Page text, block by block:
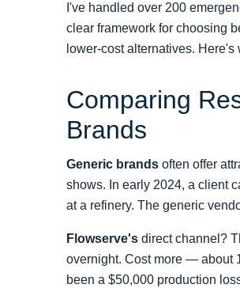
I've handled over 200
clear framework for choosing
lower-cost alternatives. Here's
Comparing
Brands
Generic brands often offer
shows. In early 2024, a client
at a refinery. The generic
Flowserve's direct channel?
overnight. Cost more — about
been a $50,000 production